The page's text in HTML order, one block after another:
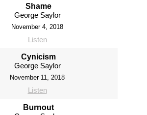
Shame
George Saylor
November 4, 2018
Listen
Cynicism
George Saylor
November 11, 2018
Listen
Burnout